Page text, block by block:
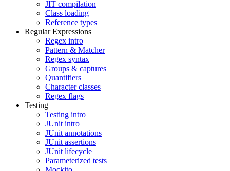
JIT compilation
Class loading
Reference types
Regular Expressions
Regex intro
Pattern & Matcher
Regex syntax
Groups & captures
Quantifiers
Character classes
Regex flags
Testing
Testing intro
JUnit intro
JUnit annotations
JUnit assertions
JUnit lifecycle
Parameterized tests